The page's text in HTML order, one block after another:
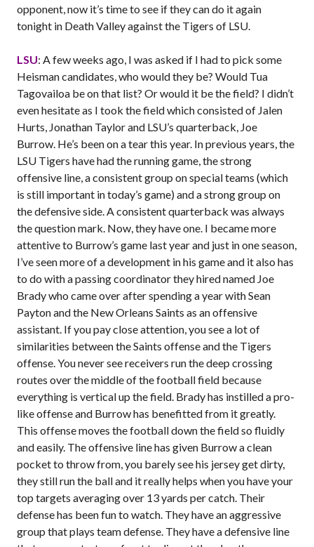
opponent, now it’s time to see if they can do it again
tonight in Death Valley against the Tigers of LSU.
LSU: A few weeks ago, I was asked if I had to pick some
Heisman candidates, who would they be? Would Tua
Tagovailoa be on that list? Or would it be the field? I didn’t
even hesitate as I took the field which consisted of Jalen
Hurts, Jonathan Taylor and LSU’s quarterback, Joe
Burrow. He’s been on a tear this year. In previous years, the
LSU Tigers have had the running game, the strong
offensive line, a consistent group on special teams (which
is still important in today’s game) and a strong group on
the defensive side. A consistent quarterback was always
the question mark. Now, they have one. I became more
attentive to Burrow’s game last year and just in one season,
I’ve seen more of a development in his game and it also has
to do with a passing coordinator they hired named Joe
Brady who came over after spending a year with Sean
Payton and the New Orleans Saints as an offensive
assistant. If you pay close attention, you see a lot of
similarities between the Saints offense and the Tigers
offense. You never see receivers run the deep crossing
routes over the middle of the football field because
everything is vertical up the field. Brady has instilled a pro-
like offense and Burrow has benefitted from it greatly.
This offense moves the football down the field so fluidly
and easily. The offensive line has given Burrow a clean
pocket to throw from, you barely see his jersey get dirty,
they still run the ball and it really helps when you have your
top targets averaging over 13 yards per catch. Their
defense has been fun to watch. They have an aggressive
group that plays team defense. They have a defensive line